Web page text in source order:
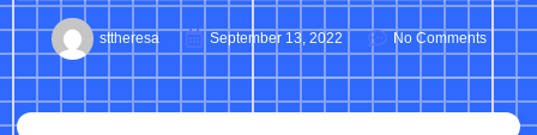
sttheresa September 13, 2022 No Comments